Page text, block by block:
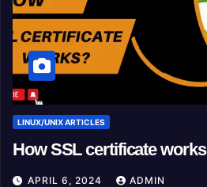
LINUX/UNIX ARTICLES
How SSL certificate works
APRIL 6, 2024 ADMIN